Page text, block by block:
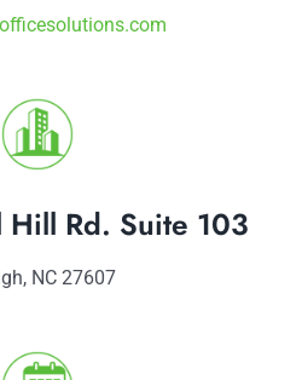
Rd. Suite 103
NC 27607